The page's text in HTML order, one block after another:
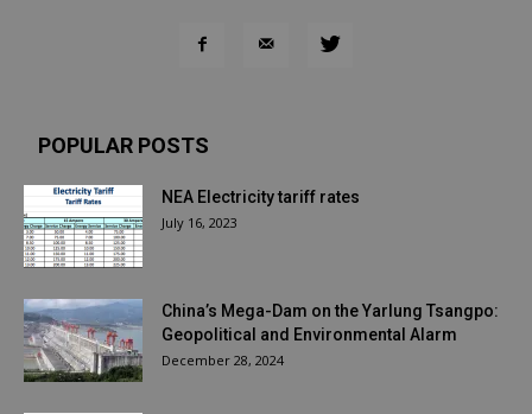
POPULAR POSTS
NEA Electricity tariff rates
July 16, 2023
China’s Mega-Dam on the Yarlung Tsangpo:
Geopolitical and Environmental Alarm
December 28, 2024